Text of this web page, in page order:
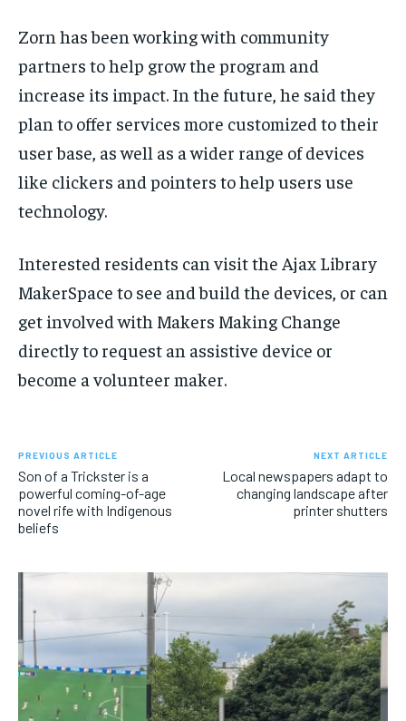
Zorn has been working with community
partners to help grow the program and
increase its impact. In the future, he said they
plan to offer services more customized to their
user base, as well as a wider range of devices
like clickers and pointers to help users use
technology.
Interested residents can visit the Ajax Library
MakerSpace to see and build the devices, or can
get involved with Makers Making Change
directly to request an assistive device or
become a volunteer maker.
PREVIOUS ARTICLE
Son of a Trickster is a
powerful coming-of-age
novel rife with Indigenous
beliefs
NEXT ARTICLE
Local newspapers adapt to
changing landscape after
printer shutters